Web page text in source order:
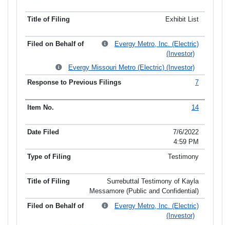
Exhibit List
Evergy Metro, Inc. (Electric)
(Investor)
Evergy Missouri Metro (Electric) (Investor)
7
14
7/6/2022
4:59 PM
Testimony
Surrebuttal Testimony of Kayla
Messamore (Public and Confidential)
Evergy Metro, Inc. (Electric)
(Investor)